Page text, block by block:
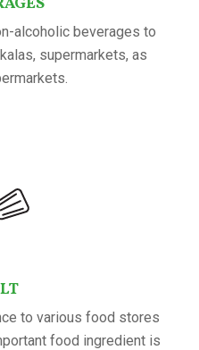
alcoholic beverages to
supermarkets, as
to various food stores
food ingredient is